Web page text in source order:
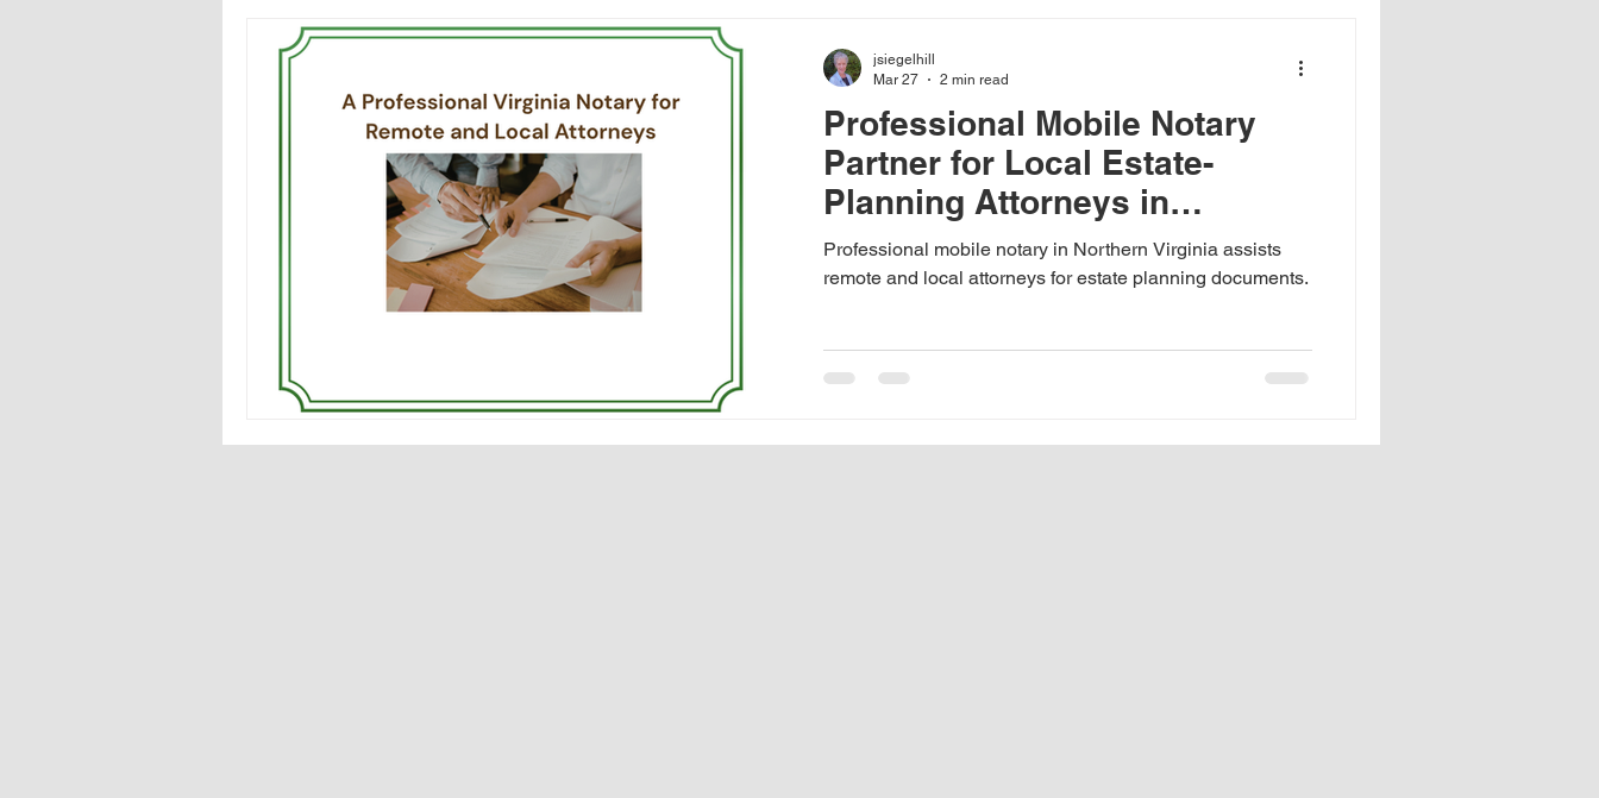
Notary issues in Virginia Finding a good mobile notary
Mobile Notary in Fairfax, VA Notary Appointment Notarization in Virginia Importance of notary training
Importance of notary training senior living community notary
Professional Mobile Notary
Partner for Local Estate-
Planning Attorneys in
Northern Virginia
Professional mobile notary in Northern Virginia assists
remote and local attorneys for estate planning documents.
jsiegelhill
Mar 27
2 min read